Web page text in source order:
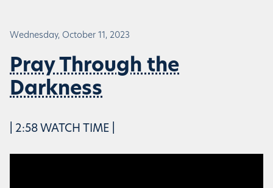
Wednesday, October 11, 2023
Pray Through the
Darkness
| 2:58 WATCH TIME |